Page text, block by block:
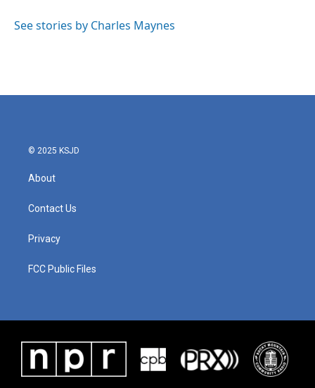
See stories by Charles Maynes
© 2025 KSJD
About
Contact Us
Privacy
FCC Public Files